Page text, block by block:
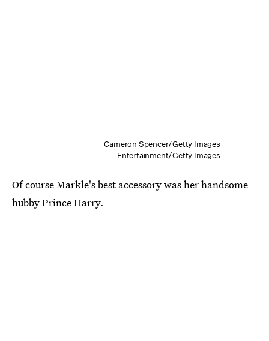
Cameron Spencer/Getty Images
Entertainment/Getty Images
Of course Markle's best accessory was her handsome
hubby Prince Harry.